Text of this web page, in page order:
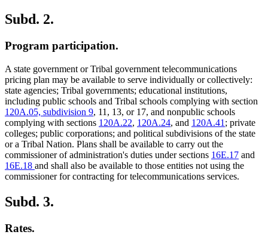
Subd. 2.
Program participation.
A state government or Tribal government telecommunications
pricing plan may be available to serve individually or collectively:
state agencies; Tribal governments; educational institutions,
including public schools and Tribal schools complying with section
120A.05, subdivision 9, 11, 13, or 17, and nonpublic schools
complying with sections 120A.22, 120A.24, and 120A.41 ; private
colleges; public corporations; and political subdivisions of the state
or a Tribal Nation. Plans shall be available to carry out the
commissioner of administration's duties under sections 16E.17 and
16E.18 and shall also be available to those entities not using the
commissioner for contracting for telecommunications services.
Subd. 3.
Rates.